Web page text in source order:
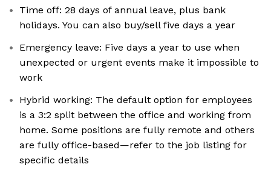
Time off: 28 days of annual leave, plus bank
holidays. You can also buy/sell five days a year
Emergency leave: Five days a year to use when
unexpected or urgent events make it impossible to
work
Hybrid working: The default option for employees
is a 3:2 split between the office and working from
home. Some positions are fully remote and others
are fully office-based—refer to the job listing for
specific details